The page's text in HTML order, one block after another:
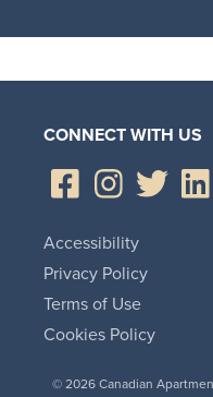
CONNECT WITH US
© 2026 Canadian
Accessibility
Privacy Policy
Terms of Use
Cookies Policy